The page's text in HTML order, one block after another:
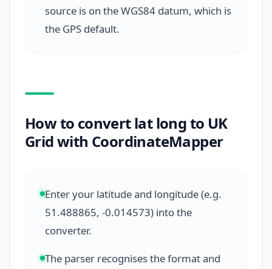
source is on the WGS84 datum, which is
the GPS default.
How to convert lat long to UK
Grid with CoordinateMapper
Enter your latitude and longitude (e.g.
51.488865, -0.014573) into the
converter.
The parser recognises the format and